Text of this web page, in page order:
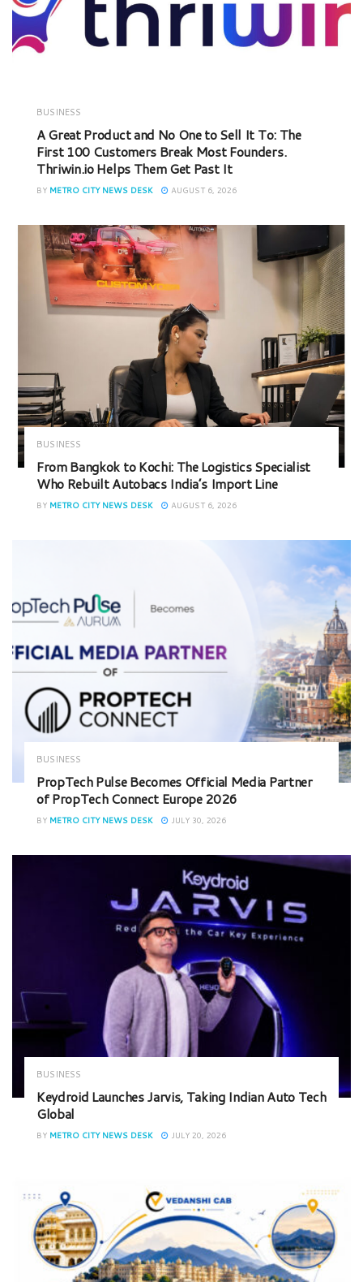
BUSINESS
A Great Product and No One to Sell It To: The
First 100 Customers Break Most Founders.
Thriwin.io Helps Them Get Past It
BY METRO CITY NEWS DESK AUGUST 6, 2026
BUSINESS
From Bangkok to Kochi: The Logistics Specialist
Who Rebuilt Autobacs India’s Import Line
BY METRO CITY NEWS DESK AUGUST 6, 2026
BUSINESS
PropTech Pulse Becomes Official Media Partner
of PropTech Connect Europe 2026
BY METRO CITY NEWS DESK JULY 30, 2026
BUSINESS
Keydroid Launches Jarvis, Taking Indian Auto Tech
Global
BY METRO CITY NEWS DESK JULY 20, 2026